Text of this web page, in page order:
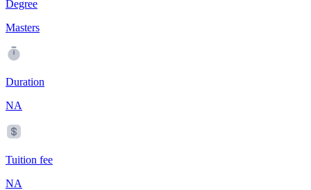
Degree
Masters
Duration
NA
Tuition fee
NA